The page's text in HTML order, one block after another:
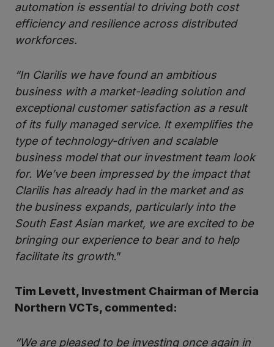
automation is essential to driving both cost
efficiency and resilience across distributed
workforces.
“In Clarilis we have found an ambitious
business with a market-leading solution and
exceptional customer satisfaction as a result
of its fully managed service. It exemplifies the
type of technology-driven and scalable
business model that our investment team look
for. We’ve been impressed by the impact that
Clarilis has already had in the market and as
the business expands, particularly into the
South East Asian market, we are excited to be
bringing our experience to bear and to help
facilitate its growth.”
Tim Levett, Investment Chairman of Mercia
Northern VCTs, commented:
“We are pleased to be investing once again in